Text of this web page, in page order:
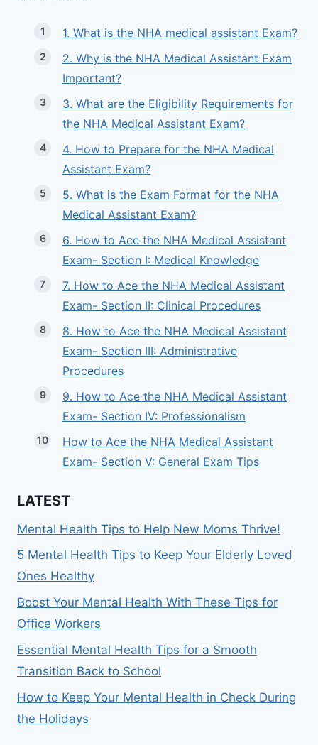
1. What is the NHA medical assistant Exam?
2. Why is the NHA Medical Assistant Exam
Important?
3. What are the Eligibility Requirements for
the NHA Medical Assistant Exam?
4. How to Prepare for the NHA Medical
Assistant Exam?
5. What is the Exam Format for the NHA
Medical Assistant Exam?
6. How to Ace the NHA Medical Assistant
Exam- Section I: Medical Knowledge
7. How to Ace the NHA Medical Assistant
Exam- Section II: Clinical Procedures
8. How to Ace the NHA Medical Assistant
Exam- Section III: Administrative
Procedures
9. How to Ace the NHA Medical Assistant
Exam- Section IV: Professionalism
How to Ace the NHA Medical Assistant
Exam- Section V: General Exam Tips
LATEST
Mental Health Tips to Help New Moms Thrive!
5 Mental Health Tips to Keep Your Elderly Loved
Ones Healthy
Boost Your Mental Health With These Tips for
Office Workers
Essential Mental Health Tips for a Smooth
Transition Back to School
How to Keep Your Mental Health in Check During
the Holidays